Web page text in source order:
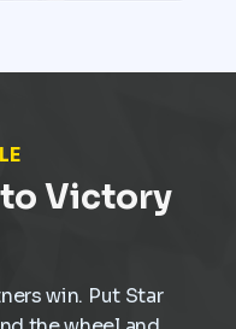
to Victory
win. Put Star